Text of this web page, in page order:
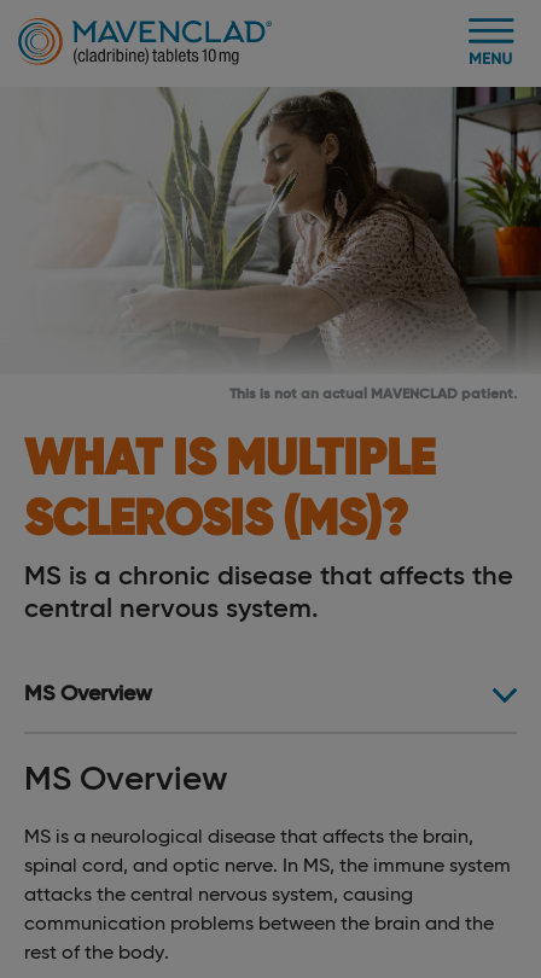
This is not an actual MAVENCLAD patient.
WHAT IS MULTIPLE
SCLEROSIS (MS)?
MS is a chronic disease that affects the
central nervous system.
MS Overview
MS Overview
MS is a neurological disease that affects the brain,
spinal cord, and optic nerve. In MS, the immune system
attacks the central nervous system, causing
communication problems between the brain and the
rest of the body.